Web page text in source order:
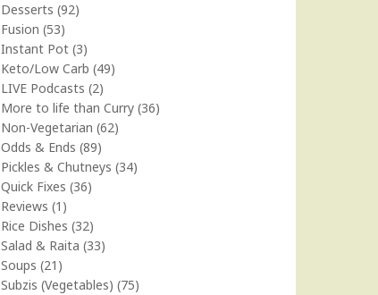
Desserts (92)
Fusion (53)
Instant Pot (3)
Keto/Low Carb (49)
LIVE Podcasts (2)
More to life than Curry (36)
Non-Vegetarian (62)
Odds & Ends (89)
Pickles & Chutneys (34)
Quick Fixes (36)
Reviews (1)
Rice Dishes (32)
Salad & Raita (33)
Soups (21)
Subzis (Vegetables) (75)